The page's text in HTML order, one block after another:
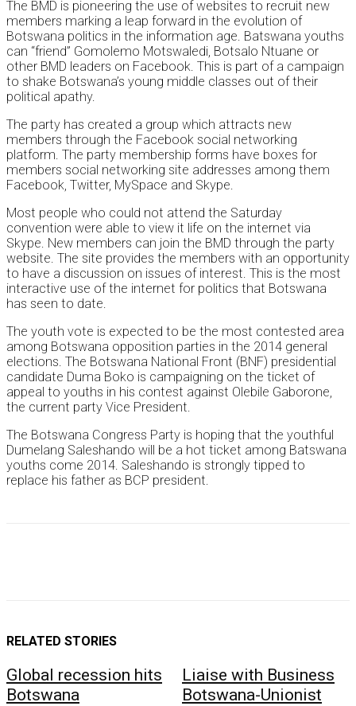
The BMD is pioneering the use of websites to recruit new
members marking a leap forward in the evolution of
Botswana politics in the information age. Batswana youths
can “friend” Gomolemo Motswaledi, Botsalo Ntuane or
other BMD leaders on Facebook. This is part of a campaign
to shake Botswana’s young middle classes out of their
political apathy.
The party has created a group which attracts new
members through the Facebook social networking
platform. The party membership forms have boxes for
members social networking site addresses among them
Facebook, Twitter, MySpace and Skype.
Most people who could not attend the Saturday
convention were able to view it life on the internet via
Skype. New members can join the BMD through the party
website. The site provides the members with an opportunity
to have a discussion on issues of interest. This is the most
interactive use of the internet for politics that Botswana
has seen to date.
The youth vote is expected to be the most contested area
among Botswana opposition parties in the 2014 general
elections. The Botswana National Front (BNF) presidential
candidate Duma Boko is campaigning on the ticket of
appeal to youths in his contest against Olebile Gaborone,
the current party Vice President.
The Botswana Congress Party is hoping that the youthful
Dumelang Saleshando will be a hot ticket among Batswana
youths come 2014. Saleshando is strongly tipped to
replace his father as BCP president.
RELATED STORIES
Global recession hits
Botswana
Liaise with Business
Botswana-Unionist